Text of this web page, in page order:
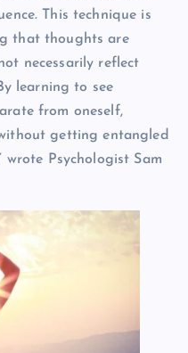
This technique is
that thoughts are
necessarily reflect
learning to see
from oneself,
getting entangled
Psychologist Sam